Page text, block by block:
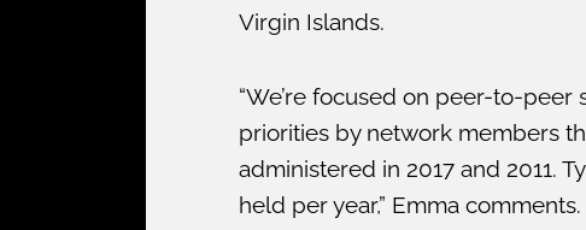
Virgin Islands.
“We’re focused on peer-to-
priorities by network members
administered in 2017 and 2011.
held per year,” Emma comments.